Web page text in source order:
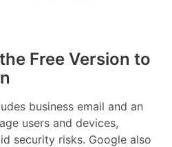
Free Version to
business email and an
users and devices,
security risks. Google also